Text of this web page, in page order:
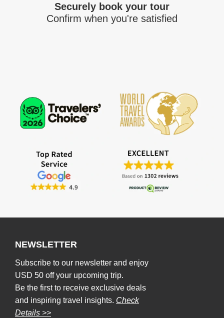
Securely book your tour
Confirm when you're satisfied
NEWSLETTER
Subscribe to our newsletter and enjoy
USD 50 off your upcoming trip.
Be the first to receive exclusive deals
and inspiring travel insights. Check
Details >>